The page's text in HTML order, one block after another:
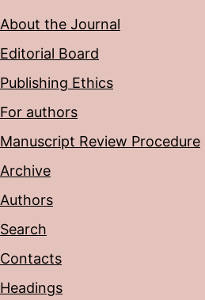
About the Journal
Editorial Board
Publishing Ethics
For authors
Manuscript Review Procedure
Archive
Authors
Search
Contacts
Headings